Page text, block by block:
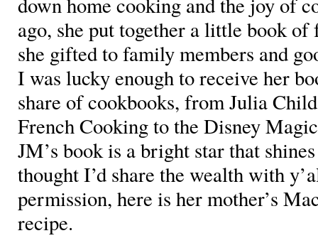
ago, she put together a little book
she gifted to family members and
I was lucky enough to receive her
share of cookbooks, from Julia
French Cooking to the Disney
JM’s book is a bright star that
thought I’d share the wealth with
permission, here is her mother’s
recipe.